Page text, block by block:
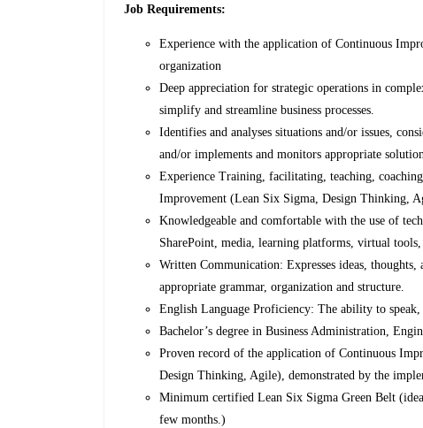
Job Requirements:
Experience with the application of Continuous
organization
Deep appreciation for strategic operations in
simplify and streamline business processes.
Identifies and analyses situations and/or issues,
and/or implements and monitors appropriate
Experience Training, facilitating, teaching,
Improvement (Lean Six Sigma, Design Thinking,
Knowledgeable and comfortable with the use of
SharePoint, media, learning platforms, virtual tools,
Written Communication: Expresses ideas,
appropriate grammar, organization and structure.
English Language Proficiency: The ability to
Bachelor’s degree in Business Administration,
Proven record of the application of Continuous
Design Thinking, Agile), demonstrated by the
Minimum certified Lean Six Sigma Green Belt
few months.)